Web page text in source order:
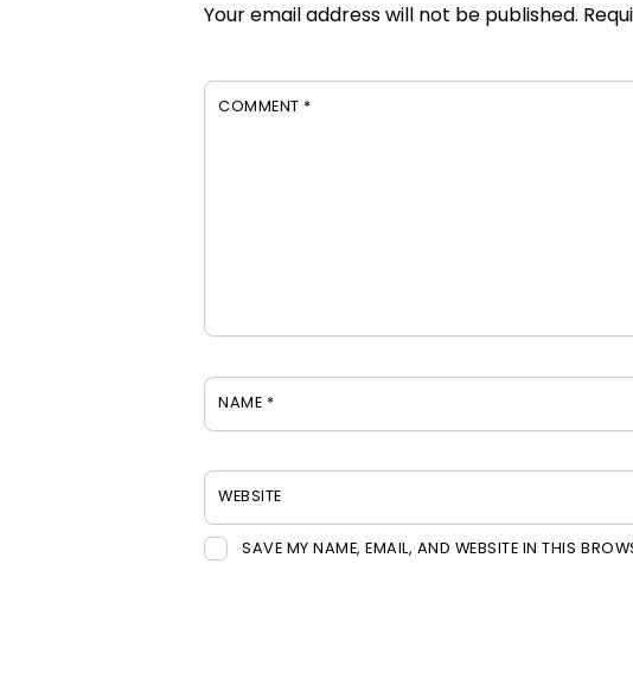
Your email address will not be published.
COMMENT *
NAME *
WEBSITE
SAVE MY NAME, EMAIL, AND WEBSITE IN THIS